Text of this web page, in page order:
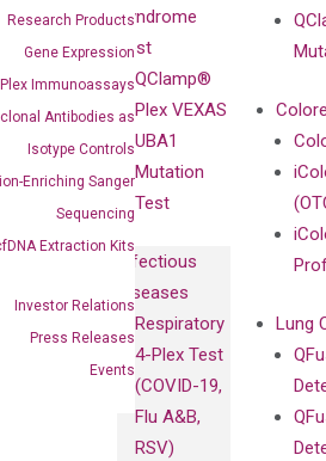
Research Products
Gene Expression
Immunoassays
Antibodies as
Isotype Controls
Enriching Sanger
Sequencing
Extraction Kits
Investor Relations
Press Releases
Events
Syndrome
Test
QClamp®
Plex VEXAS
UBA1
Mutation
Test
Infectious
Diseases
Respiratory
4-Plex Test
(COVID-19,
Flu A&B,
RSV)
Lung